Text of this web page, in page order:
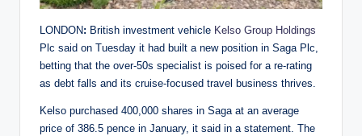
LONDON: British investment vehicle Kelso Group Holdings
Plc said on Tuesday it had built a new position in Saga Plc,
betting that the over-50s specialist is poised for a re-rating
as debt falls and its cruise-focused travel business thrives.
Kelso purchased 400,000 shares in Saga at an average
price of 386.5 pence in January, it said in a statement. The